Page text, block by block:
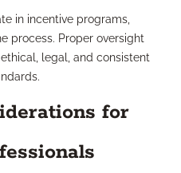
in incentive programs,
process. Proper oversight
legal, and consistent
for